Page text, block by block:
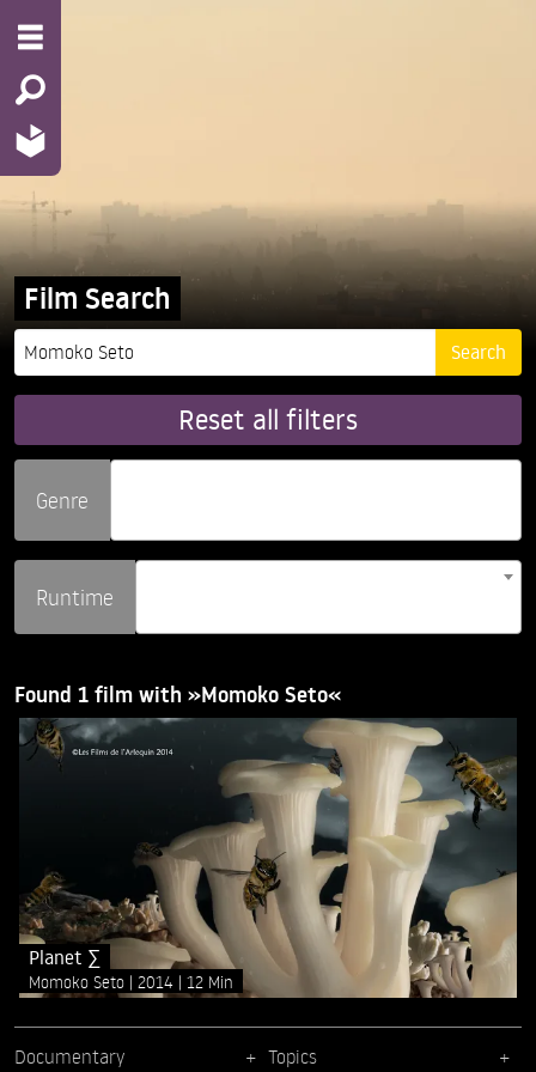
Film Search
Reset all filters
Genre
Runtime
Found 1 film with »Momoko Seto«
Planet ∑
Momoko Seto 2014 12 Min
Documentary Topics